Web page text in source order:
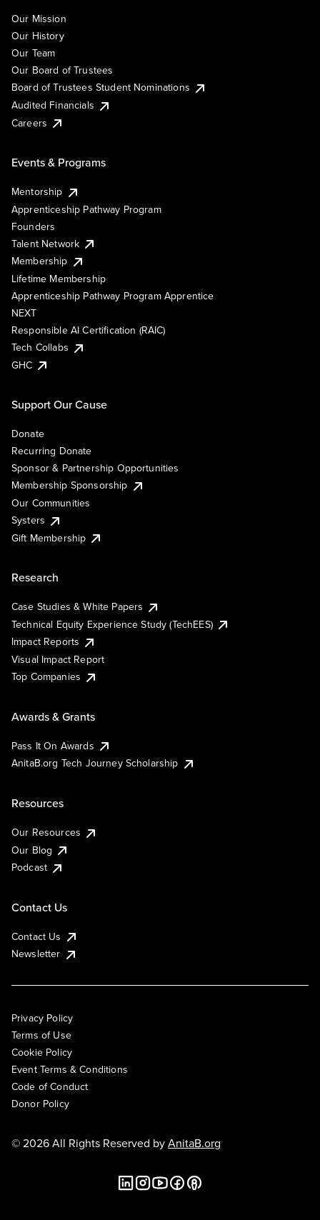
Our Mission
Our History
Our Team
Our Board of Trustees
Board of Trustees Student Nominations
Audited Financials
Careers
Events & Programs
Mentorship
Apprenticeship Pathway Program
Founders
Talent Network
Membership
Lifetime Membership
Apprenticeship Pathway Program Apprentice
NEXT
Responsible AI Certification (RAIC)
Tech Collabs
GHC
Support Our Cause
Donate
Recurring Donate
Sponsor & Partnership Opportunities
Membership Sponsorship
Our Communities
Systers
Gift Membership
Research
Case Studies & White Papers
Technical Equity Experience Study (TechEES)
Impact Reports
Visual Impact Report
Top Companies
Awards & Grants
Pass It On Awards
AnitaB.org Tech Journey Scholarship
Resources
Our Resources
Our Blog
Podcast
Contact Us
Contact Us
Newsletter
Privacy Policy
Terms of Use
Cookie Policy
Event Terms & Conditions
Code of Conduct
Donor Policy
© 2026 All Rights Reserved byAnitaB.org